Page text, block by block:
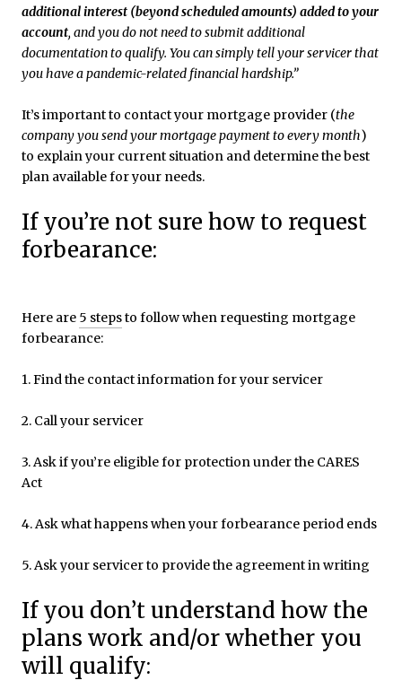
additional interest (beyond scheduled amounts) added to your
account, and you do not need to submit additional
documentation to qualify. You can simply tell your servicer that
you have a pandemic-related financial hardship.”
It’s important to contact your mortgage provider (the
company you send your mortgage payment to every month)
to explain your current situation and determine the best
plan available for your needs.
If you’re not sure how to request
forbearance:
Here are 5 stepsto follow when requesting mortgage
forbearance:
1. Find the contact information for your servicer
2. Call your servicer
3. Ask if you’re eligible for protection under the CARES
Act
4. Ask what happens when your forbearance period ends
5. Ask your servicer to provide the agreement in writing
If you don’t understand how the
plans work and/or whether you
will qualify: